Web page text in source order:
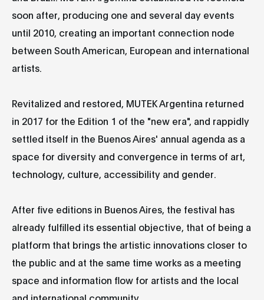
soon after, producing one and several day events
until 2010, creating an important connection node
between South American, European and international
artists.
Revitalized and restored, MUTEK Argentina returned
in 2017 for the Edition 1 of the "new era", and rappidly
settled itself in the Buenos Aires' annual agenda as a
space for diversity and convergence in terms of art,
technology, culture, accessibility and gender.
After five editions in Buenos Aires, the festival has
already fulfilled its essential objective, that of being a
platform that brings the artistic innovations closer to
the public and at the same time works as a meeting
space and information flow for artists and the local
and international community.